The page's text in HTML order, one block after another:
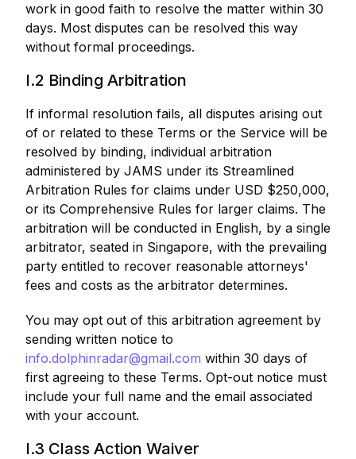
work in good faith to resolve the matter within 30
days. Most disputes can be resolved this way
without formal proceedings.
I.2 Binding Arbitration
If informal resolution fails, all disputes arising out
of or related to these Terms or the Service will be
resolved by binding, individual arbitration
administered by JAMS under its Streamlined
Arbitration Rules for claims under USD $250,000,
or its Comprehensive Rules for larger claims. The
arbitration will be conducted in English, by a single
arbitrator, seated in Singapore, with the prevailing
party entitled to recover reasonable attorneys'
fees and costs as the arbitrator determines.
You may opt out of this arbitration agreement by
sending written notice to
info.dolphinradar@gmail.com within 30 days of
first agreeing to these Terms. Opt-out notice must
include your full name and the email associated
with your account.
I.3 Class Action Waiver